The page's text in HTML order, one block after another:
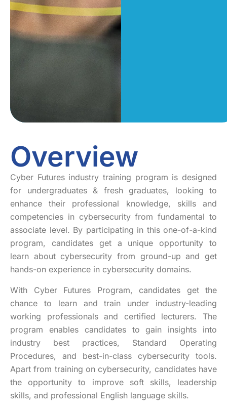
Overview
Cyber Futures industry training program is designed
for undergraduates & fresh graduates, looking to
enhance their professional knowledge, skills and
competencies in cybersecurity from fundamental to
associate level. By participating in this one-of-a-kind
program, candidates get a unique opportunity to
learn about cybersecurity from ground-up and get
hands-on experience in cybersecurity domains.
With Cyber Futures Program, candidates get the
chance to learn and train under industry-leading
working professionals and certified lecturers. The
program enables candidates to gain insights into
industry best practices, Standard Operating
Procedures, and best-in-class cybersecurity tools.
Apart from training on cybersecurity, candidates have
the opportunity to improve soft skills, leadership
skills, and professional English language skills.